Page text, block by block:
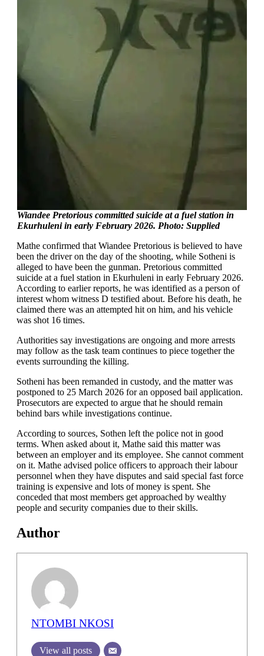
Wiandee Pretorious committed suicide at a fuel station in
Ekurhuleni in early February 2026. Photo: Supplied
Mathe confirmed that Wiandee Pretorious is believed to have
been the driver on the day of the shooting, while Sotheni is
alleged to have been the gunman. Pretorious committed
suicide at a fuel station in Ekurhuleni in early February 2026.
According to earlier reports, he was identified as a person of
interest whom witness D testified about. Before his death, he
claimed there was an attempted hit on him, and his vehicle
was shot 16 times.
Authorities say investigations are ongoing and more arrests
may follow as the task team continues to piece together the
events surrounding the killing.
Sotheni has been remanded in custody, and the matter was
postponed to 25 March 2026 for an opposed bail application.
Prosecutors are expected to argue that he should remain
behind bars while investigations continue.
According to sources, Sothen left the police not in good
terms. When asked about it, Mathe said this matter was
between an employer and its employee. She cannot comment
on it. Mathe advised police officers to approach their labour
personnel when they have disputes and said special fast force
training is expensive and lots of money is spent. She
conceded that most members get approached by wealthy
people and security companies due to their skills.
Author
NTOMBI NKOSI
View all posts